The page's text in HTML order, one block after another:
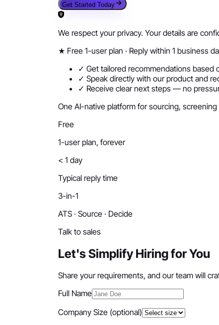
Get Started Today
We respect your privacy. Your details are
★ Free 1-user plan · Reply within 1 business
✓ Get tailored recommendations based
✓ Speak directly with our product and
✓ Receive clear next steps — no
One AI-native platform for sourcing,
Free
1-user plan, forever
< 1 day
Typical reply time
3-in-1
ATS · Source · Decide
Talk to sales
Let's Simplify Hiring for You
Share your requirements, and our team will
Full Name
Company Size (optional)